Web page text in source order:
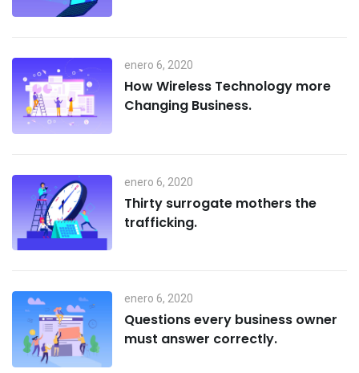
enero 6, 2020
How Wireless Technology more
Changing Business.
enero 6, 2020
Thirty surrogate mothers the
trafficking.
enero 6, 2020
Questions every business owner
must answer correctly.